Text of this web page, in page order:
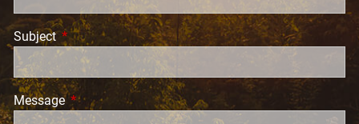
Subject This field is required.
MessageThis field is required.